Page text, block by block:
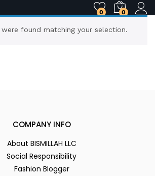
0 0
found matching your selection.
COMPANY INFO
About BISMILLAH LLC
Social Responsibility
Fashion Blogger